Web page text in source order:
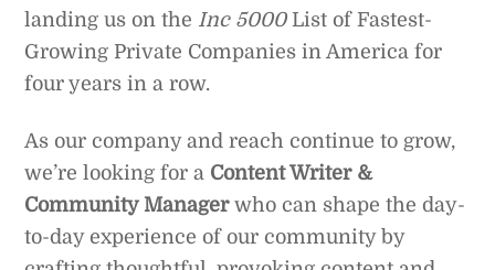
landing us on the Inc 5000List of Fastest-
Growing Private Companies in America for
four years in a row.
As our company and reach continue to grow,
we’re looking for a Content Writer &
Community Managerwho can shape the day-
to-day experience of our community by